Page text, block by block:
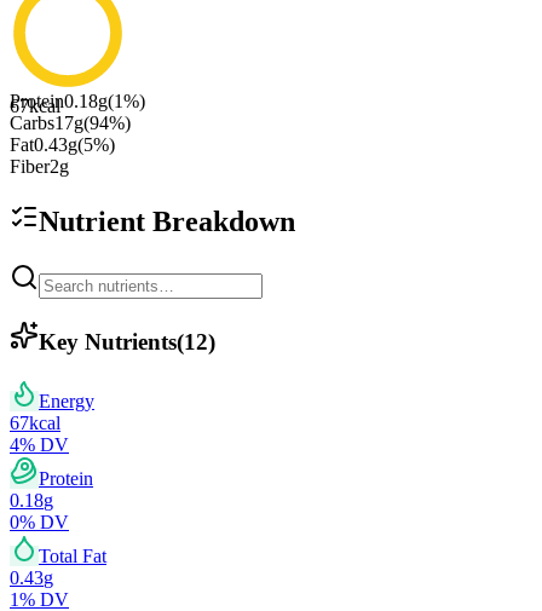
67kcal
Protein0.18g(1%)
Carbs17g(94%)
Fat0.43g(5%)
Fiber2g
Nutrient Breakdown
Key Nutrients(12)
Energy
67kcal
4% DV
Protein
0.18g
0% DV
Total Fat
0.43g
1% DV